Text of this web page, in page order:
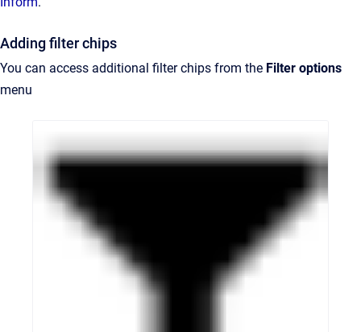
Adding filter chips
You can access additional filter chips from the Filter options
menu